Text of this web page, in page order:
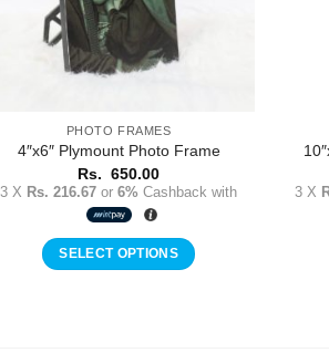
PHOTO FRAMES
4″x6″ Plymount Photo Frame
Rs. 650.00
3 X Rs. 216.67 or6% Cashback with
SELECT OPTIONS
3 X